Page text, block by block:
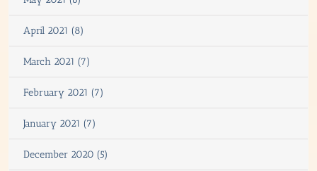
April 2021 (8)
March 2021 (7)
February 2021 (7)
January 2021 (7)
December 2020 (5)